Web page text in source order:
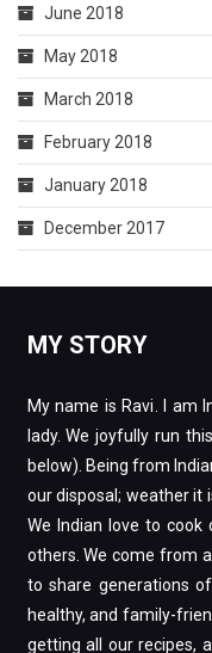
June 2018
May 2018
March 2018
February 2018
January 2018
December 2017
MY STORY
My name is Ravi. I am
lady. We joyfully run
below). Being from
our disposal; weather it
We Indian love to
others. We come from
to share generations
healthy, and family-
getting all our recipes,